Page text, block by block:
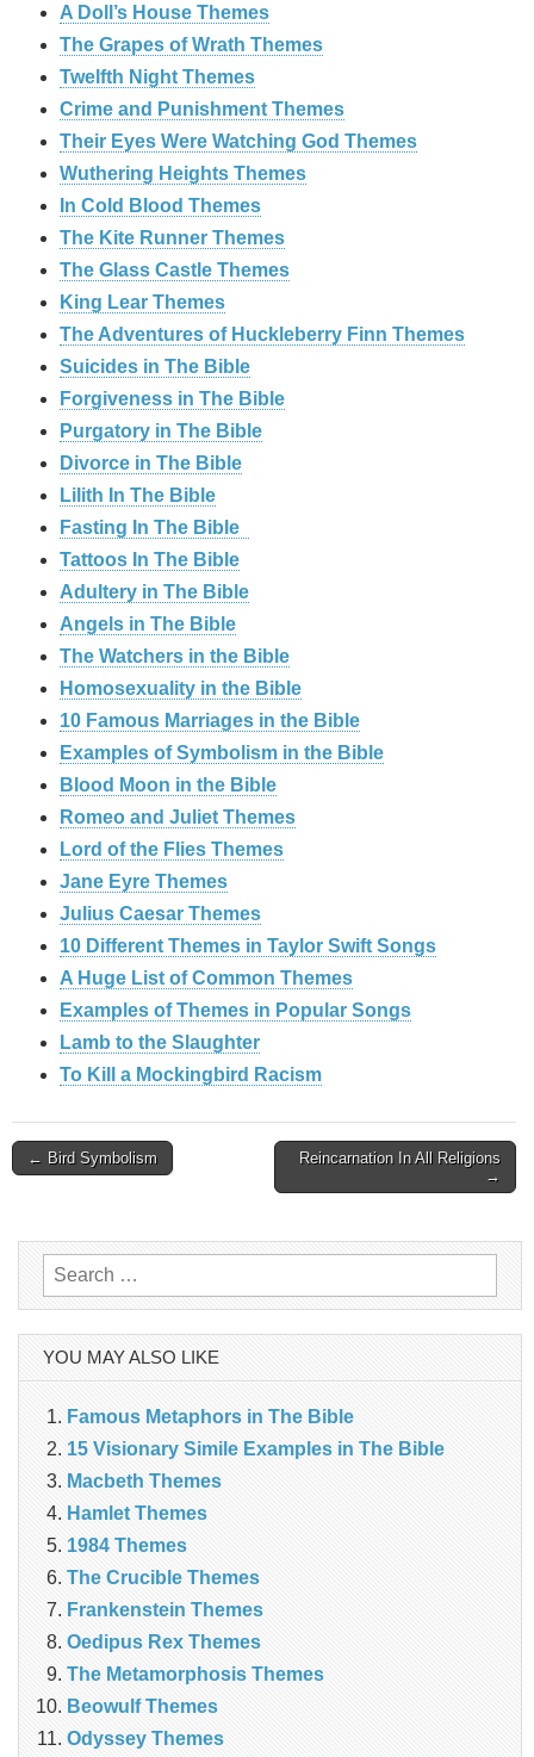
A Doll’s House Themes
The Grapes of Wrath Themes
Twelfth Night Themes
Crime and Punishment Themes
Their Eyes Were Watching God Themes
Wuthering Heights Themes
In Cold Blood Themes
The Kite Runner Themes
The Glass Castle Themes
King Lear Themes
The Adventures of Huckleberry Finn Themes
Suicides in The Bible
Forgiveness in The Bible
Purgatory in The Bible
Divorce in The Bible
Lilith In The Bible
Fasting In The Bible
Tattoos In The Bible
Adultery in The Bible
Angels in The Bible
The Watchers in the Bible
Homosexuality in the Bible
10 Famous Marriages in the Bible
Examples of Symbolism in the Bible
Blood Moon in the Bible
Romeo and Juliet Themes
Lord of the Flies Themes
Jane Eyre Themes
Julius Caesar Themes
10 Different Themes in Taylor Swift Songs
A Huge List of Common Themes
Examples of Themes in Popular Songs
Lamb to the Slaughter
To Kill a Mockingbird Racism
Post
← Bird Symbolism
Reincarnation In All Religions
→
Search
for:
YOU MAY ALSO LIKE
Famous Metaphors in The Bible
15 Visionary Simile Examples in The Bible
Macbeth Themes
Hamlet Themes
1984 Themes
The Crucible Themes
Frankenstein Themes
Oedipus Rex Themes
The Metamorphosis Themes
Beowulf Themes
Odyssey Themes